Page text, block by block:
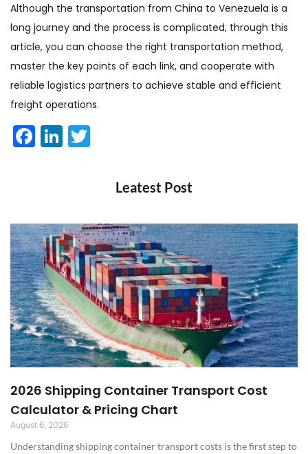
Although the transportation from China to Venezuela is a
long journey and the process is complicated, through this
article, you can choose the right transportation method,
master the key points of each link, and cooperate with
reliable logistics partners to achieve stable and efficient
freight operations.
Facebook
LinkedIn
Leatest Post
2026 Shipping Container Transport Cost
Calculator & Pricing Chart
August 6, 2026
Understanding shipping container transport costs is the first step to